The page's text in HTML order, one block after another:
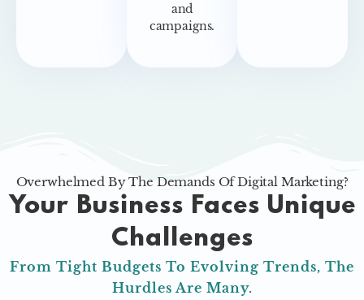
and
campaigns.
Overwhelmed By The Demands Of Digital Marketing?
Your Business Faces Unique
Challenges
From Tight Budgets To Evolving Trends, The
Hurdles Are Many.